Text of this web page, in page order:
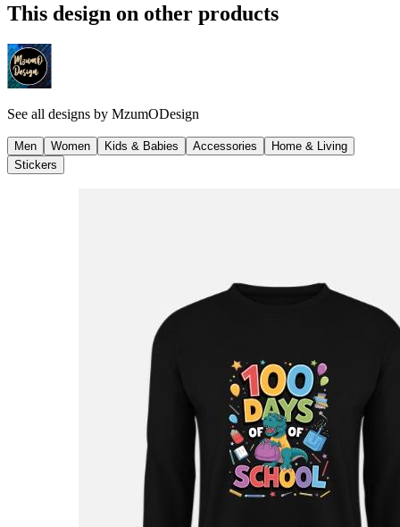
This design on other products
See all designs by MzumODesign
Men Women Kids & Babies Accessories
Home & Living
Stickers